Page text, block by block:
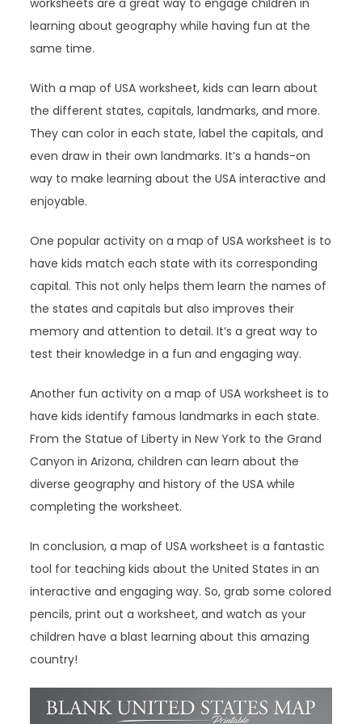
learning about geography while having fun at the
same time.
With a map of USA worksheet, kids can learn about
the different states, capitals, landmarks, and more.
They can color in each state, label the capitals, and
even draw in their own landmarks. It’s a hands-on
way to make learning about the USA interactive and
enjoyable.
One popular activity on a map of USA worksheet is to
have kids match each state with its corresponding
capital. This not only helps them learn the names of
the states and capitals but also improves their
memory and attention to detail. It’s a great way to
test their knowledge in a fun and engaging way.
Another fun activity on a map of USA worksheet is to
have kids identify famous landmarks in each state.
From the Statue of Liberty in New York to the Grand
Canyon in Arizona, children can learn about the
diverse geography and history of the USA while
completing the worksheet.
In conclusion, a map of USA worksheet is a fantastic
tool for teaching kids about the United States in an
interactive and engaging way. So, grab some colored
pencils, print out a worksheet, and watch as your
children have a blast learning about this amazing
country!